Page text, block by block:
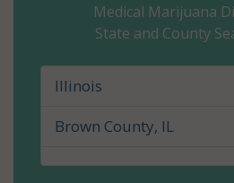
Christian County, IL
Clark County, IL
Clay County, IL
Medical Marijuana
State and County
Illinois
Brown County, IL